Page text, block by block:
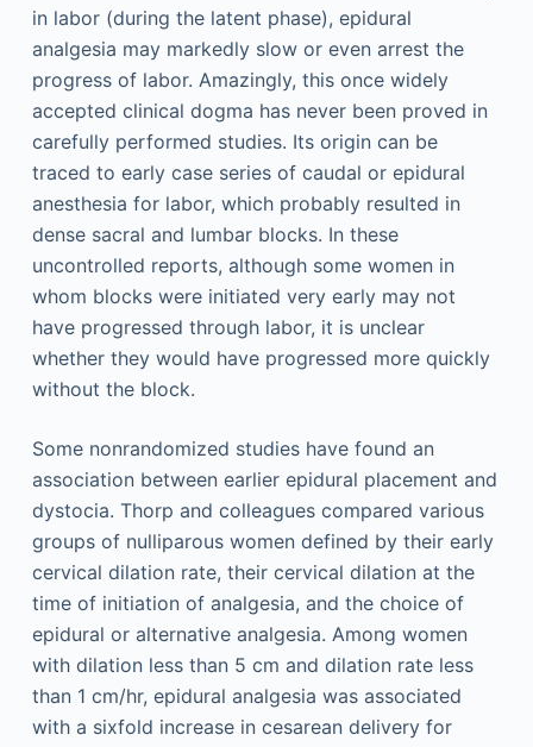
in labor (during the latent phase), epidural
analgesia may markedly slow or even arrest the
progress of labor. Amazingly, this once widely
accepted clinical dogma has never been proved in
carefully performed studies. Its origin can be
traced to early case series of caudal or epidural
anesthesia for labor, which probably resulted in
dense sacral and lumbar blocks. In these
uncontrolled reports, although some women in
whom blocks were initiated very early may not
have progressed through labor, it is unclear
whether they would have progressed more quickly
without the block.
Some nonrandomized studies have found an
association between earlier epidural placement and
dystocia. Thorp and colleagues compared various
groups of nulliparous women defined by their early
cervical dilation rate, their cervical dilation at the
time of initiation of analgesia, and the choice of
epidural or alternative analgesia. Among women
with dilation less than 5 cm and dilation rate less
than 1 cm/hr, epidural analgesia was associated
with a sixfold increase in cesarean delivery for